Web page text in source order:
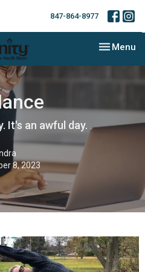
847-864-8977
Toggle
Menu
It's an awful day.
8, 2023